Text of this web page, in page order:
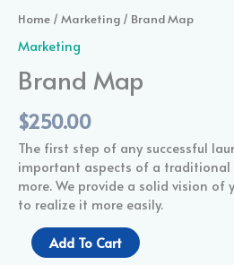
Home / Marketing / Brand Map
Marketing
Brand Map
$250.00
The first step of any successful
important aspects of a traditional
more. We provide a solid vision of
to realize it more easily.
Add To Cart